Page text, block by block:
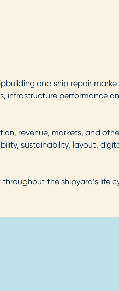
and ship repair
infrastructure performance
revenue, markets, and
sustainability, layout,
the shipyard’s life